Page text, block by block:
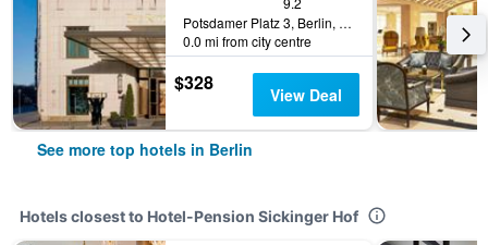
Potsdamer Platz 3, Berlin, Germany
0.0 mi from city centre
$328 View Deal
See more top hotels in Berlin
Hotels closest to Hotel-Pension Sickinger Hof